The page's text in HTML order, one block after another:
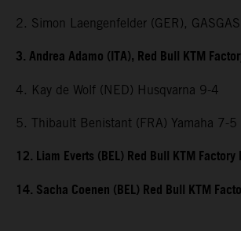
2. Simon Laengenfelder (GER),
3. Andrea Adamo (ITA), Red Bull KTM
4. Kay de Wolf (NED) Husqvarna 9-4
5. Thibault Benistant (FRA) Yamaha 7-5
12. Liam Everts (BEL) Red Bull KTM
14. Sacha Coenen (BEL) Red Bull KTM